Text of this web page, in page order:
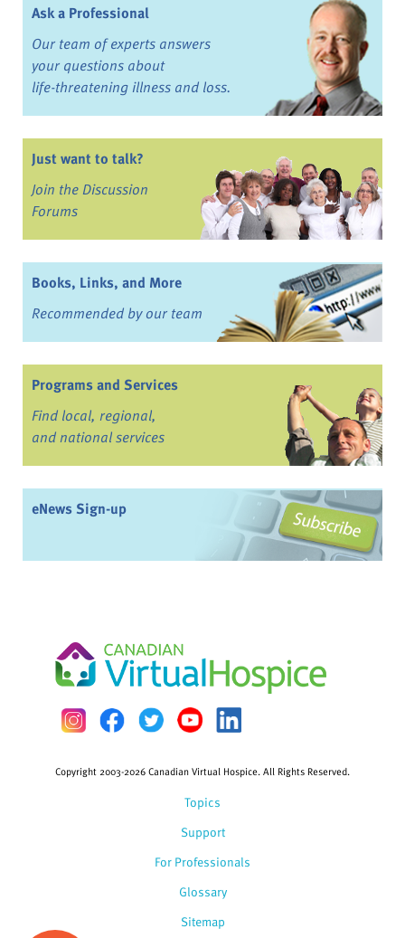
Ask a Professional
Our team of experts answers
your questions about
life-threatening illness and loss.
Just want to talk?
Join the Discussion
Forums
Books, Links, and More
Recommended by our team
Programs and Services
Find local, regional,
and national services
eNews Sign-up
Topics
Support
For Professionals
Glossary
Copyright 2003-2026 Canadian Virtual Hospice. All Rights Reserved.
Sitemap